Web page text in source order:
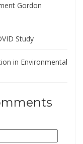
Gordon
Study
in Environmental